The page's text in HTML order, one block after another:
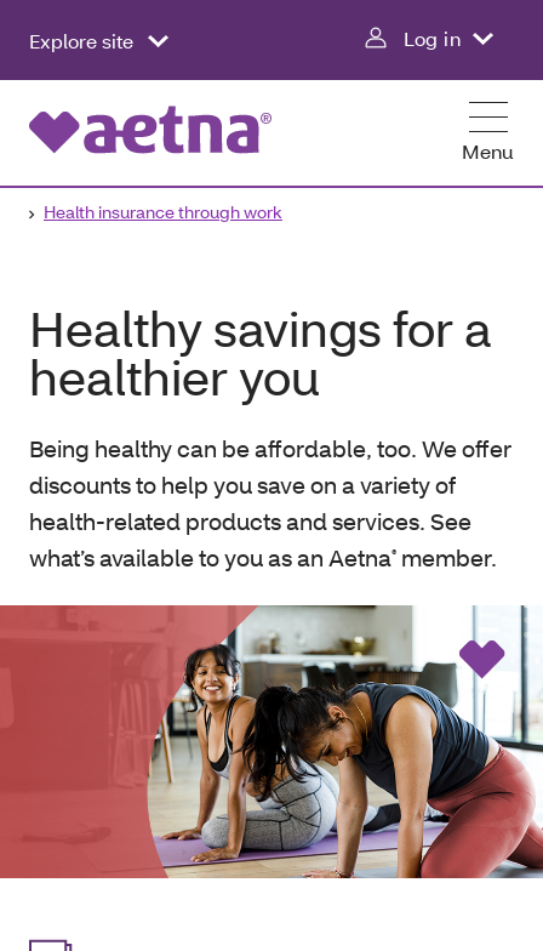
Explore site Log in
Menu
Health insurance through work
Healthy savings for a
healthier you
Being healthy can be affordable, too. We offer
discounts to help you save on a variety of
health-related products and services. See
what’s available to you as an Aetna® member.